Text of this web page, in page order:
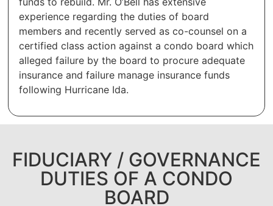
experience regarding the duties of board
members and recently served as co-counsel on a
certified class action against a condo board which
alleged failure by the board to procure adequate
insurance and failure manage insurance funds
following Hurricane Ida.
FIDUCIARY / GOVERNANCE
DUTIES OF A CONDO
BOARD